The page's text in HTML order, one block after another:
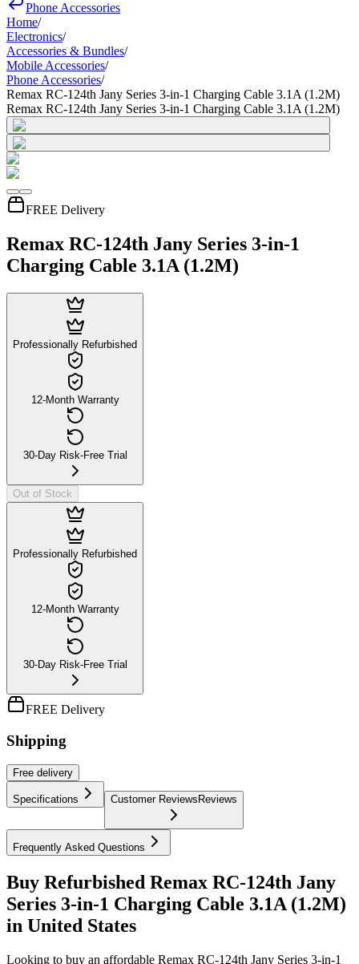
Phone Accessories
Home/
Electronics/
Accessories & Bundles/
Mobile Accessories/
Phone Accessories/
Remax RC-124th Jany Series 3-in-1 Charging Cable 3.1A (1.2M)
Remax RC-124th Jany Series 3-in-1 Charging Cable 3.1A (1.2M)
FREE Delivery
Remax RC-124th Jany Series 3-in-1
Charging Cable 3.1A (1.2M)
Professionally Refurbished
12-Month Warranty
30-Day Risk-Free Trial
Out of Stock
Professionally Refurbished
12-Month Warranty
30-Day Risk-Free Trial
FREE Delivery
Shipping
Free delivery
Specifications Customer Reviews Reviews
Frequently Asked Questions
Buy Refurbished Remax RC-124th Jany
Series 3-in-1 Charging Cable 3.1A (1.2M)
in United States
Looking to buy an affordable Remax RC-124th Jany Series 3-in-1